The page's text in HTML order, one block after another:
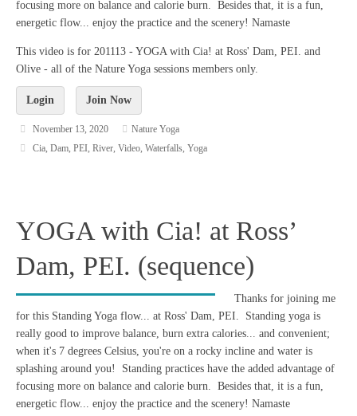
focusing more on balance and calorie burn. Besides that, it is a fun,
energetic flow... enjoy the practice and the scenery! Namaste
This video is for 201113 - YOGA with Cia! at Ross' Dam, PEI. and
Olive - all of the Nature Yoga sessions members only.
Login Join Now
November 13, 2020
Nature Yoga
Cia, Dam, PEI, River, Video, Waterfalls, Yoga
YOGA with Cia! at Ross’
Dam, PEI. (sequence)
Thanks for joining me
for this Standing Yoga flow... at Ross' Dam, PEI. Standing yoga is
really good to improve balance, burn extra calories... and convenient;
when it's 7 degrees Celsius, you're on a rocky incline and water is
splashing around you! Standing practices have the added advantage of
focusing more on balance and calorie burn. Besides that, it is a fun,
energetic flow... enjoy the practice and the scenery! Namaste